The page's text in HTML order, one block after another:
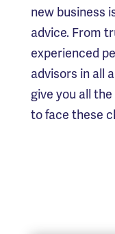
new business
advice. From
experienced
advisors in all
give you all
to face these